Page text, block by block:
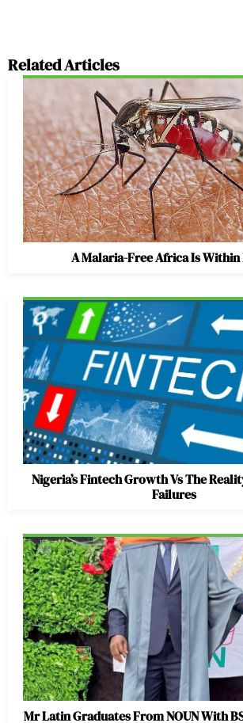
Related Articles
A Malaria-Free Africa Is Within
Nigeria’s Fintech Growth Vs The
Failures
Mr Latin Graduates From NOUN With